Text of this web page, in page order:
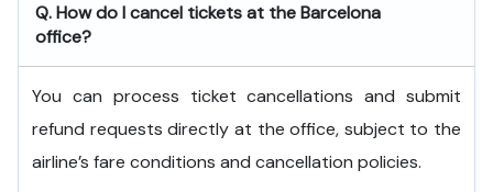
Q. How do I cancel tickets at the Barcelona
office?
You can process ticket cancellations and submit
refund requests directly at the office, subject to the
airline’s fare conditions and cancellation policies.